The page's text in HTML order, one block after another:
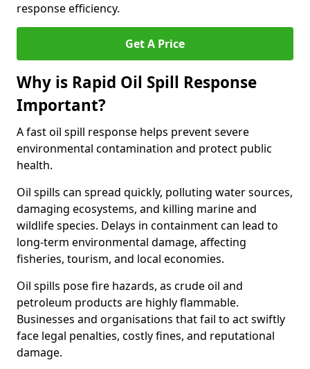
response efficiency.
Get A Price
Why is Rapid Oil Spill Response
Important?
A fast oil spill response helps prevent severe
environmental contamination and protect public
health.
Oil spills can spread quickly, polluting water sources,
damaging ecosystems, and killing marine and
wildlife species. Delays in containment can lead to
long-term environmental damage, affecting
fisheries, tourism, and local economies.
Oil spills pose fire hazards, as crude oil and
petroleum products are highly flammable.
Businesses and organisations that fail to act swiftly
face legal penalties, costly fines, and reputational
damage.